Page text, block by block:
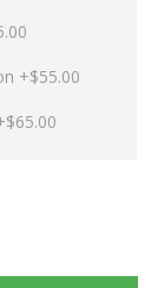
+$55.00